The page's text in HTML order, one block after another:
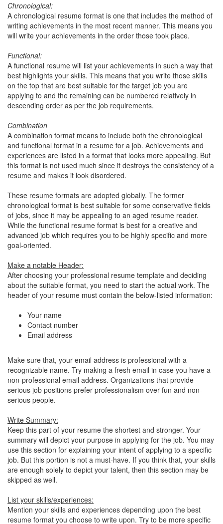
Chronological:
A chronological resume format is one that includes the method of
writing achievements in the most recent manner. This means you
will write your achievements in the order those took place.
Functional:
A functional resume will list your achievements in such a way that
best highlights your skills. This means that you write those skills
on the top that are best suitable for the target job you are
applying to and the remaining can be numbered relatively in
descending order as per the job requirements.
Combination
A combination format means to include both the chronological
and functional format in a resume for a job. Achievements and
experiences are listed in a format that looks more appealing. But
this format is not used much since it destroys the consistency of a
resume and makes it look disordered.
These resume formats are adopted globally. The former
chronological format is best suitable for some conservative fields
of jobs, since it may be appealing to an aged resume reader.
While the functional resume format is best for a creative and
advanced job which requires you to be highly specific and more
goal-oriented.
Make a notable Header:
After choosing your professional resume template and deciding
about the suitable format, you need to start the actual work. The
header of your resume must contain the below-listed information:
Your name
Contact number
Email address
Make sure that, your email address is professional with a
recognizable name. Try making a fresh email in case you have a
non-professional email address. Organizations that provide
serious job positions prefer professionalism over fun and non-
serious people.
Write Summary:
Keep this part of your resume the shortest and stronger. Your
summary will depict your purpose in applying for the job. You may
use this section for explaining your intent of applying to a specific
job. But this portion is not a must-have. If you think that, your skills
are enough solely to depict your talent, then this section may be
skipped as well.
List your skills/experiences:
Mention your skills and experiences depending upon the best
resume format you choose to write upon. Try to be more specific